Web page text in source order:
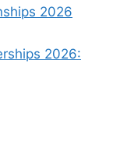
2026
2026: